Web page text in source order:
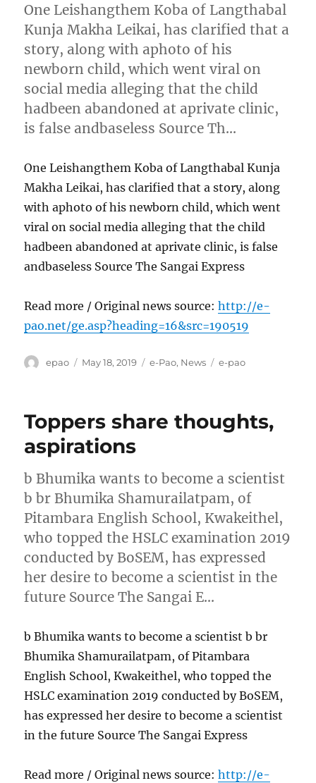
One Leishangthem Koba of Langthabal
Kunja Makha Leikai, has clarified that a
story, along with aphoto of his
newborn child, which went viral on
social media alleging that the child
hadbeen abandoned at aprivate clinic,
is false andbaseless Source Th…
One Leishangthem Koba of Langthabal Kunja
Makha Leikai, has clarified that a story, along
with aphoto of his newborn child, which went
viral on social media alleging that the child
hadbeen abandoned at aprivate clinic, is false
andbaseless Source The Sangai Express
Read more / Original news source:http://e-
pao.net/ge.asp?heading=16&src=190519
Author
epao
Posted
May 18, 2019 Categories
e-Pao, News Tags
e-pao
Toppers share thoughts,
aspirations
b Bhumika wants to become a scientist
b br Bhumika Shamurailatpam, of
Pitambara English School, Kwakeithel,
who topped the HSLC examination 2019
conducted by BoSEM, has expressed
her desire to become a scientist in the
future Source The Sangai E…
b Bhumika wants to become a scientist b br
Bhumika Shamurailatpam, of Pitambara
English School, Kwakeithel, who topped the
HSLC examination 2019 conducted by BoSEM,
has expressed her desire to become a scientist
in the future Source The Sangai Express
Read more / Original news source:http://e-